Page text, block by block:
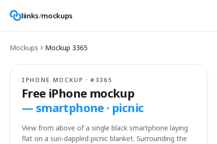
liinks/mockups
Mockups Mockup 3365
IPHONE MOCKUP · # 3365
Free iPhone mockup
— smartphone · picnic
View from above of a single black smartphone laying
flat on a sun-dappled picnic blanket. Surrounding the